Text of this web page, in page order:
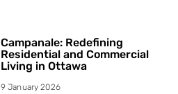
Campanale: Redefining
Residential and Commercial
Living in Ottawa
9 January 2026